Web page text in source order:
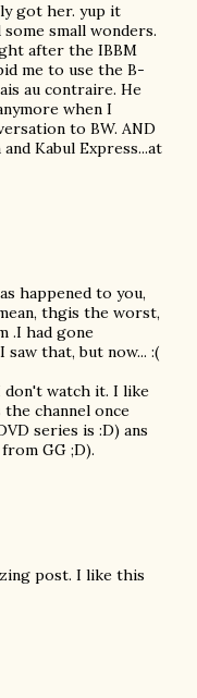
got her. yup it
small wonders.
after the IBBM
me to use the B-
au contraire. He
when I
to BW. AND
Kabul Express...at
happened to you,
thgis the worst,
.I had gone
that, but now... :(
don't watch it. I like
channel once
series is :D) ans
GG ;D).
post. I like this